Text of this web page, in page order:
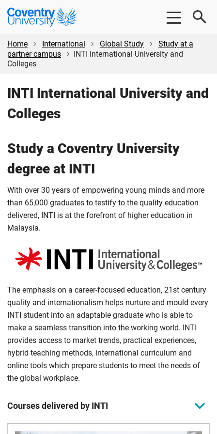
Skip
content
Skip
Coventry
University
Home
International Global Study
Study at a
partner campus
INTI International University and
Colleges
INTI International University and
Colleges
Study a Coventry University
degree at INTI
With over 30 years of empowering young minds and more
than 65,000 graduates to testify to the quality education
delivered, INTI is at the forefront of higher education in
Malaysia.
The emphasis on a career-focused education, 21st century
quality and internationalism helps nurture and mould every
INTI student into an adaptable graduate who is able to
make a seamless transition into the working world. INTI
provides access to market trends, practical experiences,
hybrid teaching methods, international curriculum and
online tools which prepare students to meet the needs of
the global workplace.
Courses delivered by INTI